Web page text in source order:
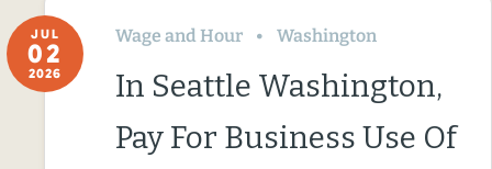
JUL
02
2026
Wage and Hour Washington
In Seattle Washington,
Pay For Business Use Of